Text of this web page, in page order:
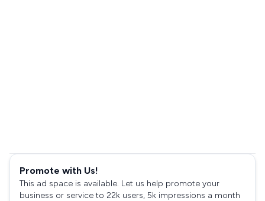
Promote with Us!
This ad space is available. Let us help promote your
business or service to 22k users, 5k impressions a month